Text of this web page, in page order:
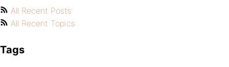
All Recent Posts
All Recent Topics
Tags